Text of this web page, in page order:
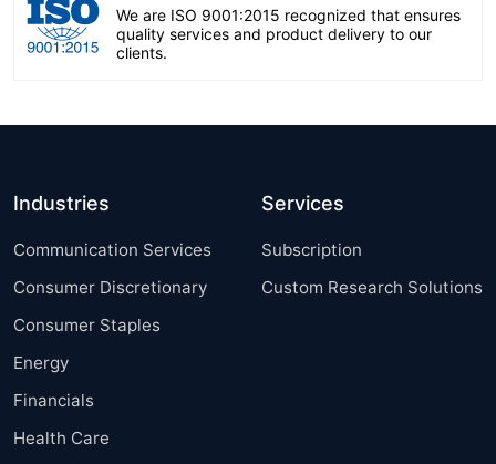
We are ISO 9001:2015 recognized that ensures
quality services and product delivery to our
clients.
Industries
Communication Services
Consumer Discretionary
Consumer Staples
Energy
Financials
Health Care
Services
Subscription
Custom Research Solutions